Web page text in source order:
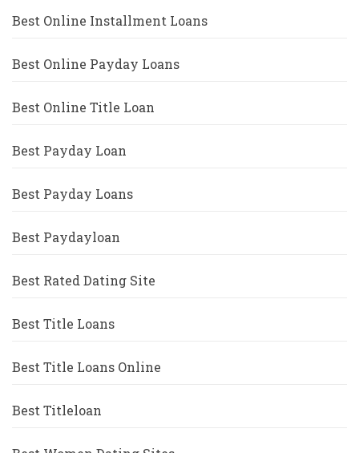
Best Online Installment Loans
Best Online Payday Loans
Best Online Title Loan
Best Payday Loan
Best Payday Loans
Best Paydayloan
Best Rated Dating Site
Best Title Loans
Best Title Loans Online
Best Titleloan